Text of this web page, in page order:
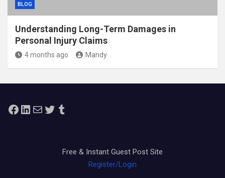
BLOG
Understanding Long-Term Damages in
Personal Injury Claims
4 months ago Mandy
Facebook
LinkedIn
MailTwitterTumblr
Free & Instant Guest Post Site
Register/Login